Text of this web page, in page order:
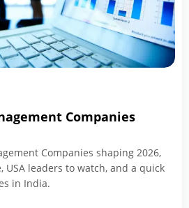
Companies
Companies shaping 2026,
USA leaders to watch, and a quick
in India.